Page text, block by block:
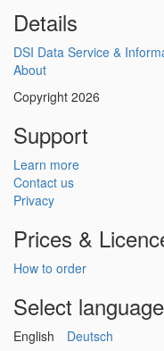
Details
DSI Data Service &
About
Copyright 2026
Support
Learn more
Contact us
Privacy
Prices &
How to order
Select language
English Deutsch